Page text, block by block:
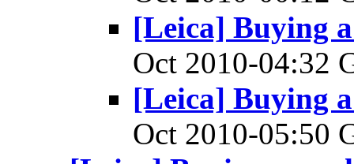
[Leica] Buying
Oct 2010-04:32
[Leica] Buying
Oct 2010-05:50